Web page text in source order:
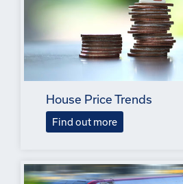
House Price Trends
Find out more